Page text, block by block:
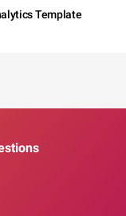
Template